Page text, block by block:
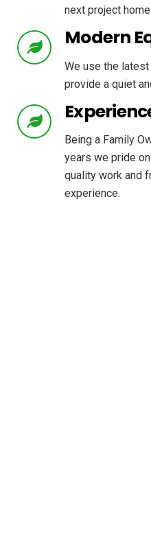
next project
Modern
We use the
provide a quiet
Being a Family
years we pride
quality work and
experience.